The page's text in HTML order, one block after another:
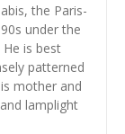
the Paris-
under the
He is best
patterned
mother and
lamplight